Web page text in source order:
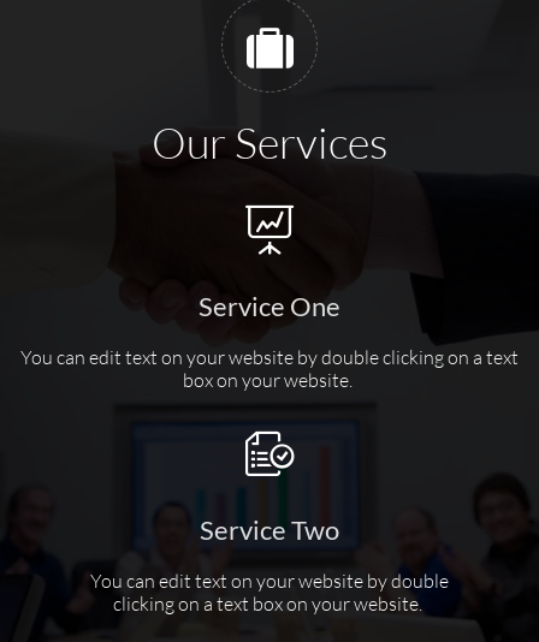

Our Services

Service One
You can edit text on your website by double clicking on a text
box on your website.

Service Two
You can edit text on your website by double
clicking on a text box on your website.